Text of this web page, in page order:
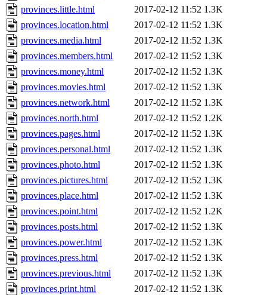
provinces.little.html
2017-02-12 11:52 1.3K
provinces.location.html
2017-02-12 11:52 1.3K
provinces.media.html
2017-02-12 11:52 1.3K
provinces.members.html
2017-02-12 11:52 1.3K
provinces.money.html
2017-02-12 11:52 1.3K
provinces.movies.html
2017-02-12 11:52 1.3K
provinces.network.html
2017-02-12 11:52 1.3K
provinces.north.html
2017-02-12 11:52 1.2K
provinces.pages.html
2017-02-12 11:52 1.3K
provinces.personal.html
2017-02-12 11:52 1.3K
provinces.photo.html
2017-02-12 11:52 1.3K
provinces.pictures.html
2017-02-12 11:52 1.3K
provinces.place.html
2017-02-12 11:52 1.3K
provinces.point.html
2017-02-12 11:52 1.2K
provinces.posts.html
2017-02-12 11:52 1.3K
provinces.power.html
2017-02-12 11:52 1.3K
provinces.press.html
2017-02-12 11:52 1.3K
provinces.previous.html
2017-02-12 11:52 1.3K
provinces.print.html
2017-02-12 11:52 1.3K